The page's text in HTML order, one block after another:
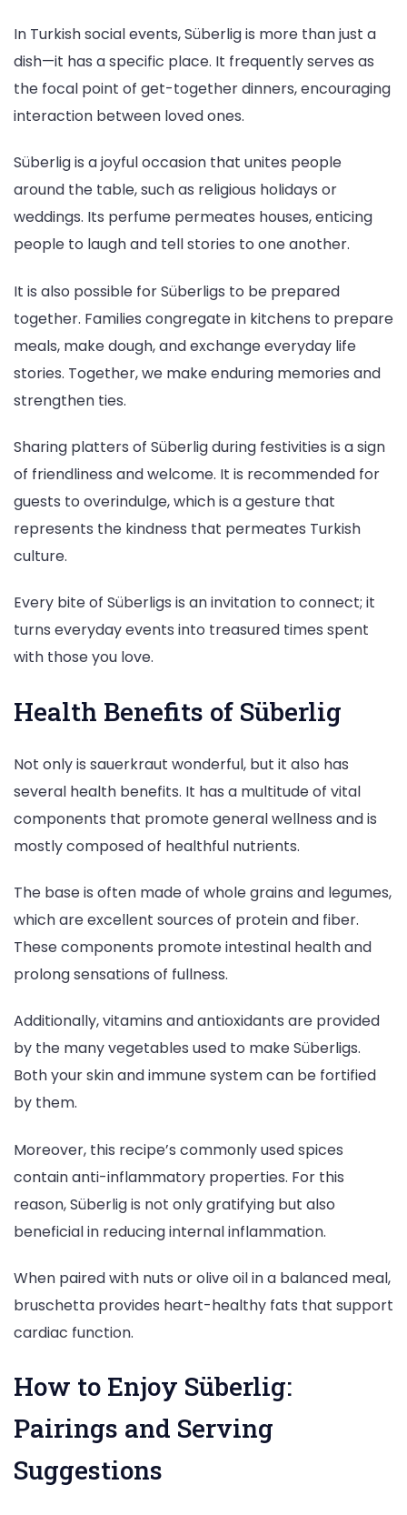
In Turkish social events, Süberlig is more than just a
dish—it has a specific place. It frequently serves as
the focal point of get-together dinners, encouraging
interaction between loved ones.
Süberlig is a joyful occasion that unites people
around the table, such as religious holidays or
weddings. Its perfume permeates houses, enticing
people to laugh and tell stories to one another.
It is also possible for Süberligs to be prepared
together. Families congregate in kitchens to prepare
meals, make dough, and exchange everyday life
stories. Together, we make enduring memories and
strengthen ties.
Sharing platters of Süberlig during festivities is a sign
of friendliness and welcome. It is recommended for
guests to overindulge, which is a gesture that
represents the kindness that permeates Turkish
culture.
Every bite of Süberligs is an invitation to connect; it
turns everyday events into treasured times spent
with those you love.
Health Benefits of Süberlig
Not only is sauerkraut wonderful, but it also has
several health benefits. It has a multitude of vital
components that promote general wellness and is
mostly composed of healthful nutrients.
The base is often made of whole grains and legumes,
which are excellent sources of protein and fiber.
These components promote intestinal health and
prolong sensations of fullness.
Additionally, vitamins and antioxidants are provided
by the many vegetables used to make Süberligs.
Both your skin and immune system can be fortified
by them.
Moreover, this recipe’s commonly used spices
contain anti-inflammatory properties. For this
reason, Süberlig is not only gratifying but also
beneficial in reducing internal inflammation.
When paired with nuts or olive oil in a balanced meal,
bruschetta provides heart-healthy fats that support
cardiac function.
How to Enjoy Süberlig:
Pairings and Serving
Suggestions